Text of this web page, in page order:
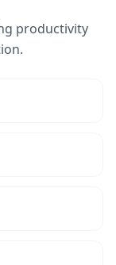
productivity